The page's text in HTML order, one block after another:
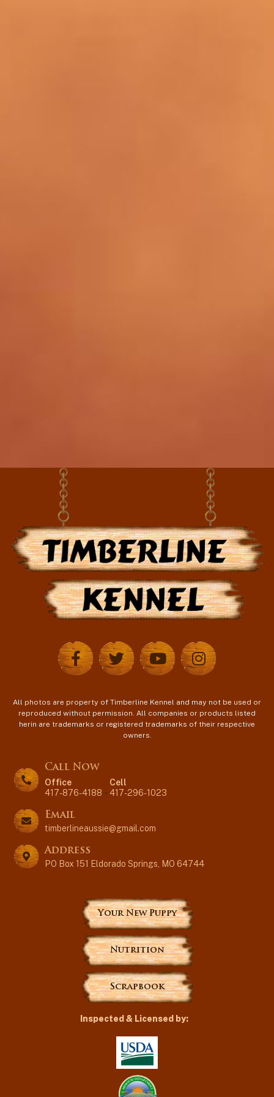
All photos are property of Timberline Kennel and may not be used or
reproduced without permission. All companies or products listed
herin are trademarks or registered trademarks of their respective
owners.
Call Now
Office
417-876-4188 -
Cell
417-296-1023
Email
timberlineaussie@gmail.com
Address
PO Box 151 Eldorado Springs, MO 64744
Your New Puppy
Nutrition
Scrapbook
Inspected & Licensed by: